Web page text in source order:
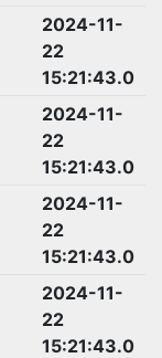
2024-11-
22
15:21:43.0
2024-11-
22
15:21:43.0
2024-11-
22
15:21:43.0
2024-11-
22
15:21:43.0